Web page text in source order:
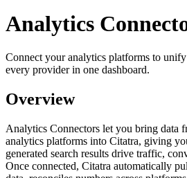
Analytics
Connect your analytics platforms to
every provider in one dashboard.
Overview
Analytics Connectors let you bring data
analytics platforms into Citatra, giving
generated search results drive traffic,
Once connected, Citatra automatically